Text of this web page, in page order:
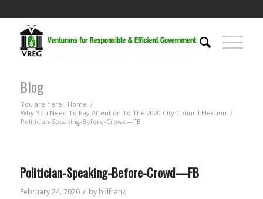
Blog
You are here: Home /
Why You Need To Pay Attention To The 2020 City Council Election /
Politician-Speaking-Before-Crowd—FB
Politician-Speaking-Before-Crowd—FB
February 24, 2020 / by billfrank